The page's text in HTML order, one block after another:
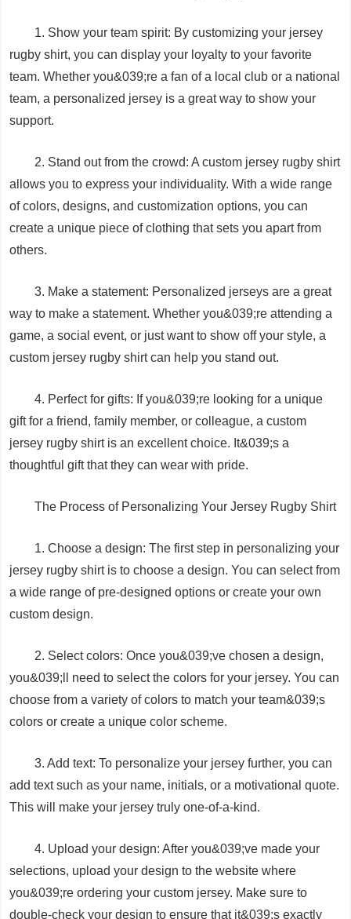
1. Show your team spirit: By customizing your jersey
rugby shirt, you can display your loyalty to your favorite
team. Whether you&039;re a fan of a local club or a national
team, a personalized jersey is a great way to show your
support.
2. Stand out from the crowd: A custom jersey rugby shirt
allows you to express your individuality. With a wide range
of colors, designs, and customization options, you can
create a unique piece of clothing that sets you apart from
others.
3. Make a statement: Personalized jerseys are a great
way to make a statement. Whether you&039;re attending a
game, a social event, or just want to show off your style, a
custom jersey rugby shirt can help you stand out.
4. Perfect for gifts: If you&039;re looking for a unique
gift for a friend, family member, or colleague, a custom
jersey rugby shirt is an excellent choice. It&039;s a
thoughtful gift that they can wear with pride.
The Process of Personalizing Your Jersey Rugby Shirt
1. Choose a design: The first step in personalizing your
jersey rugby shirt is to choose a design. You can select from
a wide range of pre-designed options or create your own
custom design.
2. Select colors: Once you&039;ve chosen a design,
you&039;ll need to select the colors for your jersey. You can
choose from a variety of colors to match your team&039;s
colors or create a unique color scheme.
3. Add text: To personalize your jersey further, you can
add text such as your name, initials, or a motivational quote.
This will make your jersey truly one-of-a-kind.
4. Upload your design: After you&039;ve made your
selections, upload your design to the website where
you&039;re ordering your custom jersey. Make sure to
double-check your design to ensure that it&039;s exactly